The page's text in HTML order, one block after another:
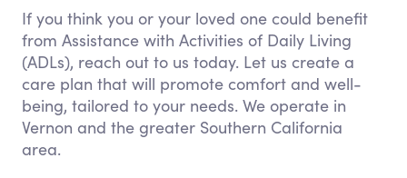
If you think you or your loved one could benefit
from Assistance with Activities of Daily Living
(ADLs), reach out to us today. Let us create a
care plan that will promote comfort and well-
being, tailored to your needs. We operate in
Vernon and the greater Southern California
area.